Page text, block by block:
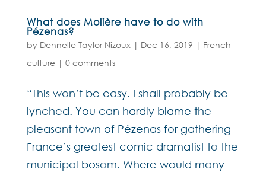
What does Molière have to do with
Pézenas?
by Dennelle Taylor Nizoux| Dec 16, 2019 | French
culture| 0 comments
“This won’t be easy. I shall probably be
lynched. You can hardly blame the
pleasant town of Pézenas for gathering
France’s greatest comic dramatist to the
municipal bosom. Where would many